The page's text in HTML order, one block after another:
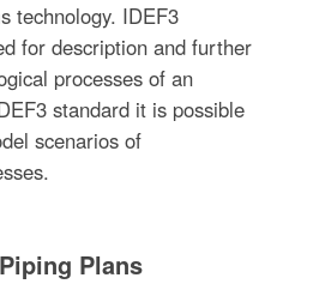
technology. IDEF3
for description and further
processes of an
standard it is possible
scenarios of
Plans